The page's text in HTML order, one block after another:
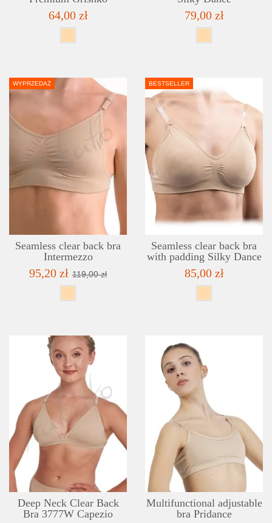
64,00 zł 79,00 zł
WYPRZEDAŻ
ADD TO WISHLIST
DETAILS
Seamless clear back bra
Intermezzo
95,20 zł 119,00 zł
BESTSELLER
Seamless clear back bra
with padding Silky Dance
85,00 zł
ADD TO WISHLIST
DETAILS
Deep Neck Clear Back
Bra 3777W Capezio
Multifunctional adjustable
bra Pridance